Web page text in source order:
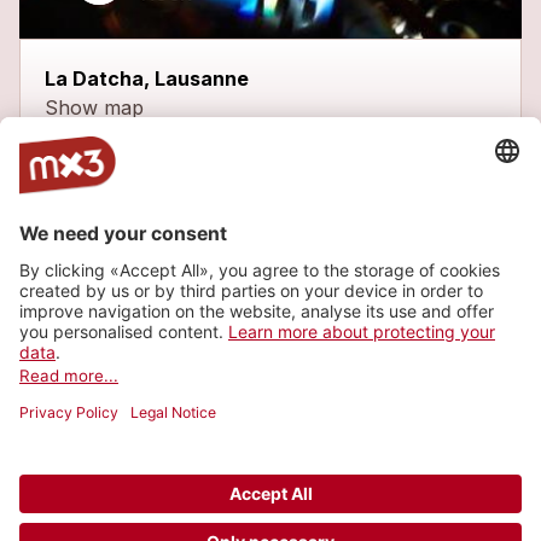
La Datcha, Lausanne
Show map
Latest tracks
1 Persona
Widdershins
2013Rock
more_horiz
1
Widdershins
2013 Rock